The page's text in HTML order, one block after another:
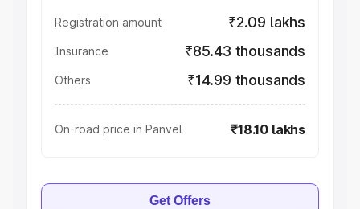
Registration amount ₹2.09 lakhs
Insurance ₹85.43 thousands
Others ₹14.99 thousands
On-road price in Panvel ₹18.10 lakhs
Get Offers